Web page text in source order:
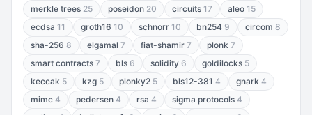
merkle trees 25 poseidon 20 circuits 17 aleo 15
ecdsa 11 groth16 10 schnorr 10 bn254 9 circom 8
sha-256 8 elgamal 7 fiat-shamir 7 plonk 7
smart contracts 7 bls 6 solidity 6 goldilocks 5
keccak 5 kzg 5 plonky2 5 bls12-381 4 gnark 4
mimc 4 pedersen 4 rsa 4 sigma protocols 4